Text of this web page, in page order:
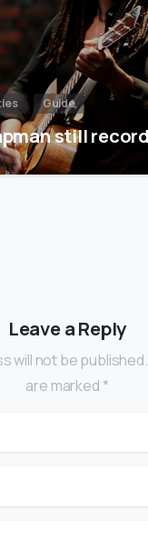
Guide
still
Leave a Reply
will not be
are marked *